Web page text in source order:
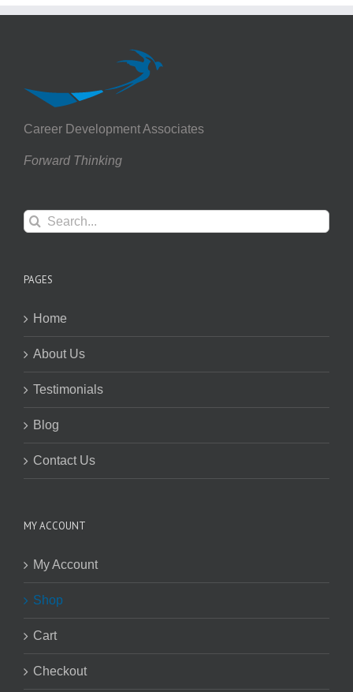
Career Development Associates
Forward Thinking
Search
for:
PAGES
Home
About Us
Testimonials
Blog
Contact Us
MY ACCOUNT
My Account
Shop
Cart
Checkout